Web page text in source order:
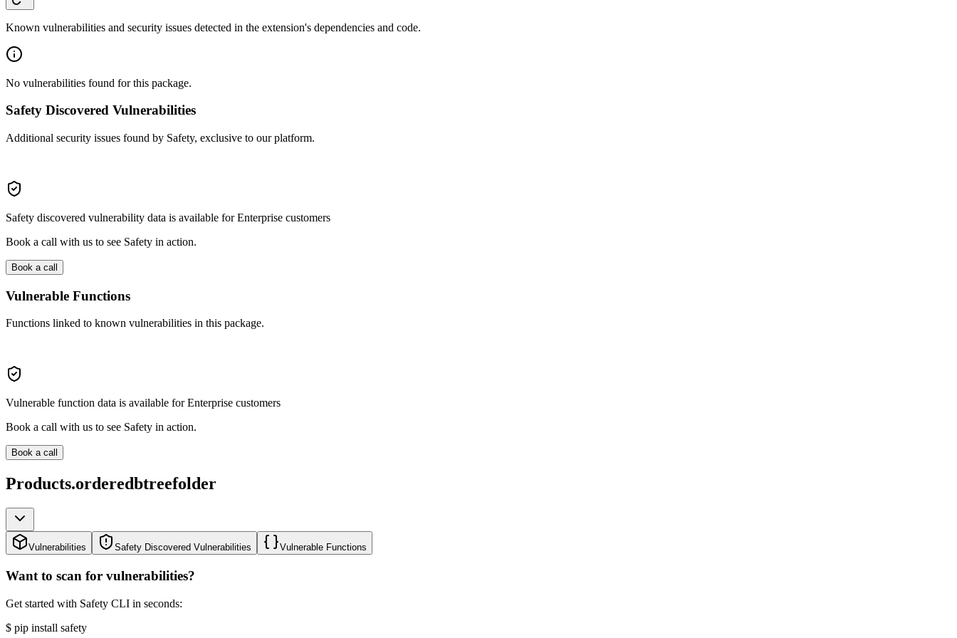
Known vulnerabilities and security issues detected in the extension's dependencies and code.
No vulnerabilities found for this package.
Safety Discovered Vulnerabilities
Additional security issues found by Safety, exclusive to our platform.
Safety discovered vulnerability data is available for Enterprise customers
Book a call with us to see Safety in action.
Book a call
Vulnerable Functions
Functions linked to known vulnerabilities in this package.
Vulnerable function data is available for Enterprise customers
Book a call with us to see Safety in action.
Book a call
Products.orderedbtreefolder
Vulnerabilities Safety Discovered Vulnerabilities Vulnerable Functions
Want to scan for vulnerabilities?
Get started with Safety CLI in seconds:
$ pip install safety